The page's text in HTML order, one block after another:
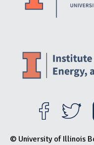
© University of Illinois